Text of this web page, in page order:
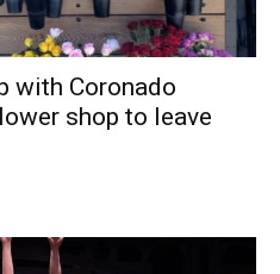
with Coronado
shop to leave